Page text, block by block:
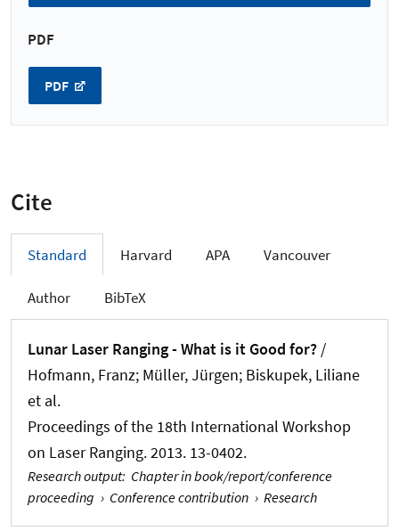
PDF
PDF
Cite
Standard Harvard APA Vancouver
Author BibTeX
Lunar Laser Ranging - What is it Good for? /
Hofmann, Franz; Müller, Jürgen; Biskupek, Liliane
et al.
Proceedings of the 18th International Workshop
on Laser Ranging. 2013. 13-0402.
Research output: Chapter in book/report/conference
proceeding › Conference contribution › Research